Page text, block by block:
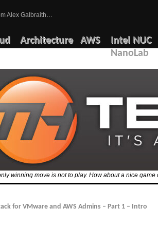
Alex Galbraith…
Architecture AWS
Intel NUC
NanoLab
winning move is not to play. How about a nice game
for VMware and AWS Admins – Part 1 – Intro